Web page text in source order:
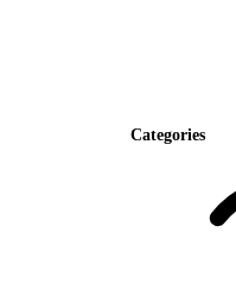
Categories